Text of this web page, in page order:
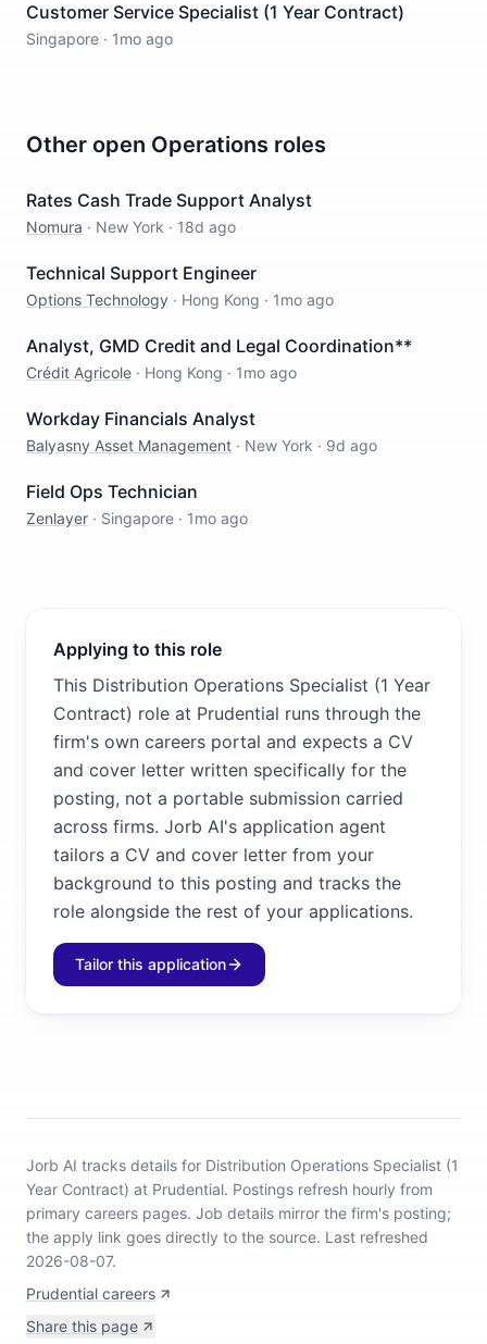
Customer Service Specialist (1 Year Contract)
Singapore · 1mo ago
Other open Operations roles
Rates Cash Trade Support Analyst
Nomura · New York · 18d ago
Technical Support Engineer
Options Technology · Hong Kong · 1mo ago
Analyst, GMD Credit and Legal Coordination**
Crédit Agricole · Hong Kong · 1mo ago
Workday Financials Analyst
Balyasny Asset Management · New York · 9d ago
Field Ops Technician
Zenlayer · Singapore · 1mo ago
Applying to this role
This Distribution Operations Specialist (1 Year
Contract) role at Prudential runs through the
firm's own careers portal and expects a CV
and cover letter written specifically for the
posting, not a portable submission carried
across firms. Jorb AI's application agent
tailors a CV and cover letter from your
background to this posting and tracks the
role alongside the rest of your applications.
Tailor this application
Jorb AI tracks details for Distribution Operations Specialist (1
Year Contract) at Prudential. Postings refresh hourly from
primary careers pages. Job details mirror the firm's posting;
the apply link goes directly to the source. Last refreshed
2026-08-07.
Prudential careers
Share this page